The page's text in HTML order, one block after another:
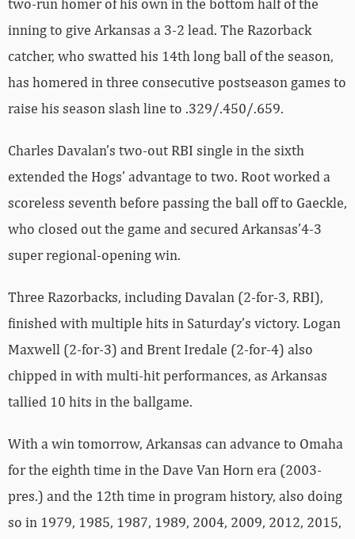
two-run homer of his own in the bottom half of the
inning to give Arkansas a 3-2 lead. The Razorback
catcher, who swatted his 14th long ball of the season,
has homered in three consecutive postseason games to
raise his season slash line to .329/.450/.659.
Charles Davalan’s two-out RBI single in the sixth
extended the Hogs’ advantage to two. Root worked a
scoreless seventh before passing the ball off to Gaeckle,
who closed out the game and secured Arkansas’4-3
super regional-opening win.
Three Razorbacks, including Davalan (2-for-3, RBI),
finished with multiple hits in Saturday’s victory. Logan
Maxwell (2-for-3) and Brent Iredale (2-for-4) also
chipped in with multi-hit performances, as Arkansas
tallied 10 hits in the ballgame.
With a win tomorrow, Arkansas can advance to Omaha
for the eighth time in the Dave Van Horn era (2003-
pres.) and the 12th time in program history, also doing
so in 1979, 1985, 1987, 1989, 2004, 2009, 2012, 2015,